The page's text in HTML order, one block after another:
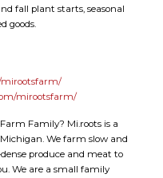
fall plant starts, seasonal
goods.
mirootsfarm/
mirootsfarm/
Family? Mi.roots is a
We farm slow and
produce and meat to
We are a small family